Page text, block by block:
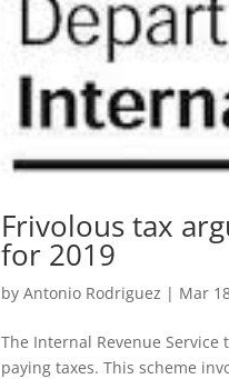
Frivolous tax
for 2019
byAntonio Rodriguez | Mar
The Internal Revenue
paying taxes. This scheme